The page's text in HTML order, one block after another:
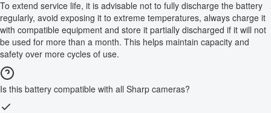
To extend service life, it is advisable not to fully discharge the battery
regularly, avoid exposing it to extreme temperatures, always charge it
with compatible equipment and store it partially discharged if it will not
be used for more than a month. This helps maintain capacity and
safety over more cycles of use.
Is this battery compatible with all Sharp cameras?